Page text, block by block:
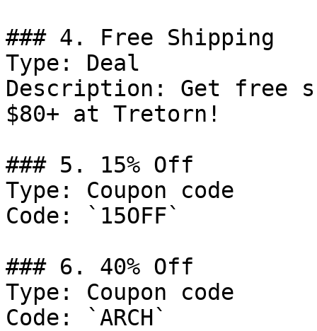
### 4. Free Shipping
Type: Deal
Description: Get free
$80+ at Tretorn!
### 5. 15% Off
Type: Coupon code
Code: `15OFF`
### 6. 40% Off
Type: Coupon code
Code: `ARCH`